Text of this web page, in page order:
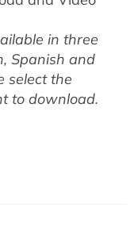
in three
Spanish and
select the
to download.